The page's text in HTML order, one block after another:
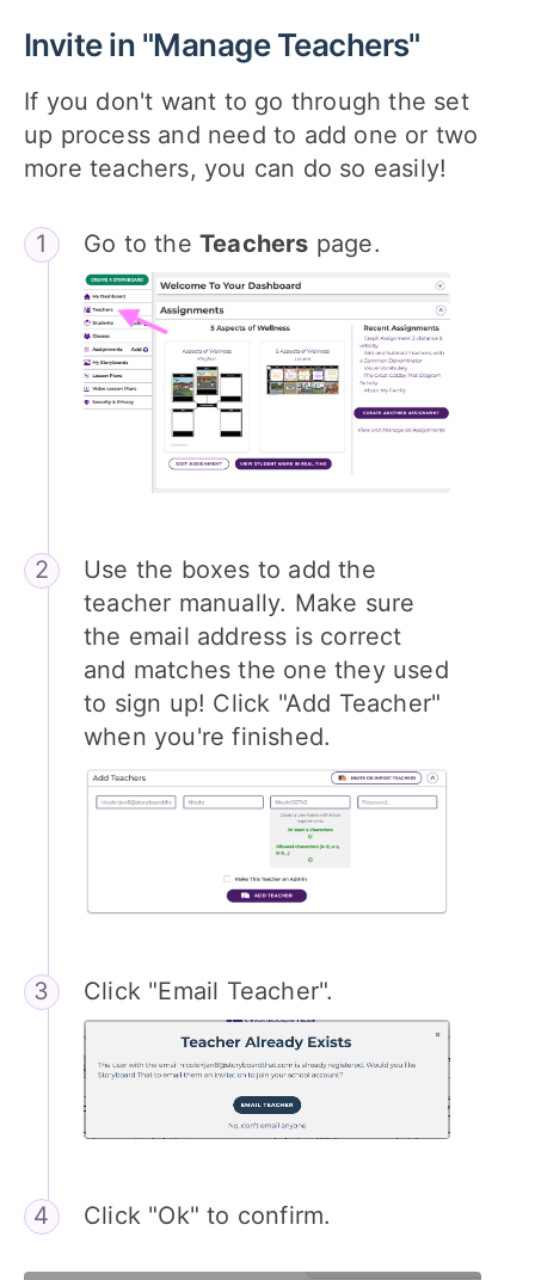
Invite in "Manage Teachers"
If you don't want to go through the set
up process and need to add one or two
more teachers, you can do so easily!
Go to the Teachers page.
Use the boxes to add the
teacher manually. Make sure
the email address is correct
and matches the one they used
to sign up! Click "Add Teacher"
when you're finished.
Click "Email Teacher".
Click "Ok" to confirm.